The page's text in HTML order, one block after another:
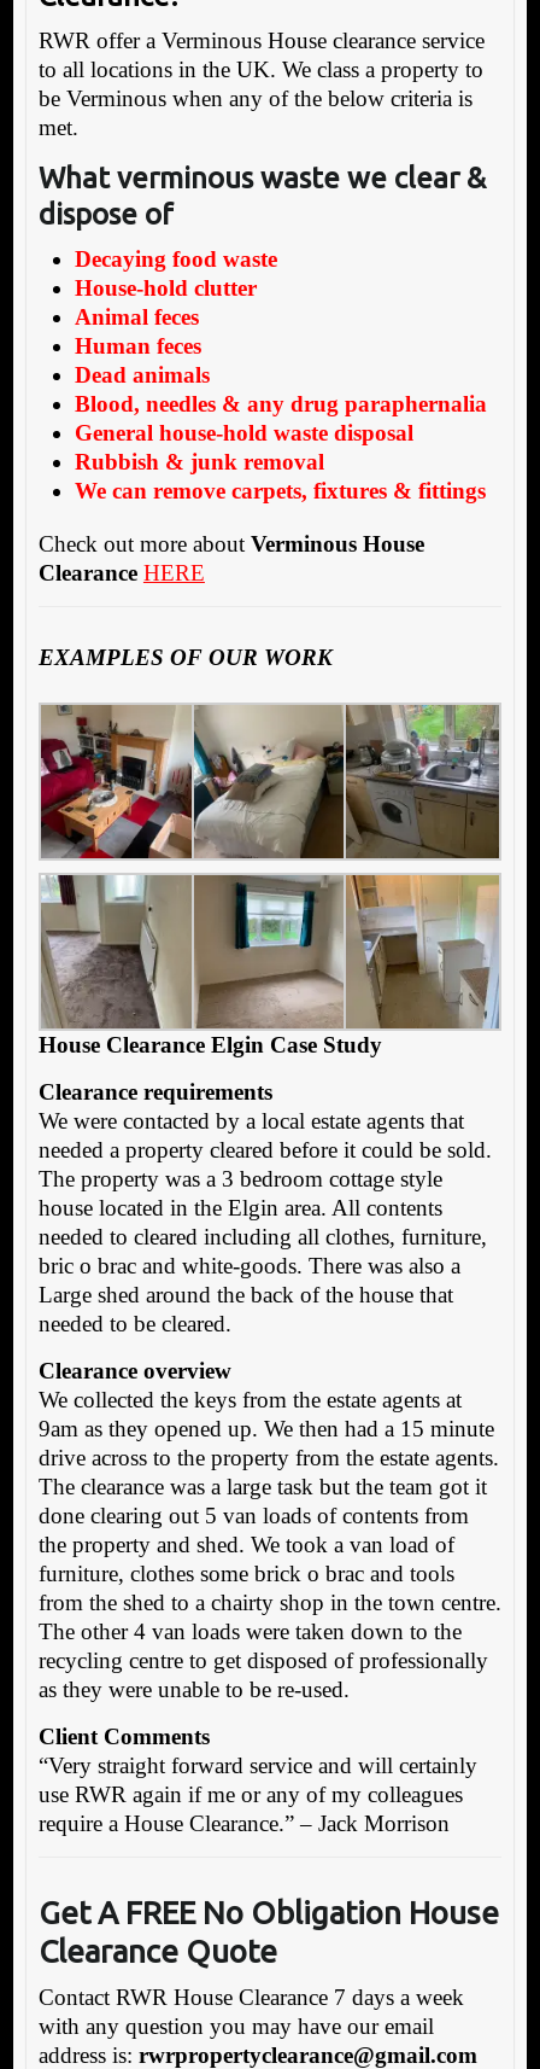
RWR offer a Verminous House clearance service
to all locations in the UK. We class a property to
be Verminous when any of the below criteria is
met.
What verminous waste we clear &
dispose of
Decaying food waste
House-hold clutter
Animal feces
Human feces
Dead animals
Blood, needles & any drug paraphernalia
General house-hold waste disposal
Rubbish & junk removal
We can remove carpets, fixtures & fittings
Check out more about Verminous House
Clearance HERE
EXAMPLES OF OUR WORK
House Clearance Elgin Case Study
Clearance requirements
We were contacted by a local estate agents that
needed a property cleared before it could be sold.
The property was a 3 bedroom cottage style
house located in the Elgin area. All contents
needed to cleared including all clothes, furniture,
bric o brac and white-goods. There was also a
Large shed around the back of the house that
needed to be cleared.
Clearance overview
We collected the keys from the estate agents at
9am as they opened up. We then had a 15 minute
drive across to the property from the estate agents.
The clearance was a large task but the team got it
done clearing out 5 van loads of contents from
the property and shed. We took a van load of
furniture, clothes some brick o brac and tools
from the shed to a chairty shop in the town centre.
The other 4 van loads were taken down to the
recycling centre to get disposed of professionally
as they were unable to be re-used.
Client Comments
“Very straight forward service and will certainly
use RWR again if me or any of my colleagues
require a House Clearance.” – Jack Morrison
Get A FREE No Obligation House
Clearance Quote
Contact RWR House Clearance 7 days a week
with any question you may have our email
address is: rwrpropertyclearance@gmail.com